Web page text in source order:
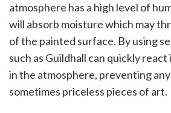
atmosphere has a high level of
will absorb moisture which may
of the painted surface. By using
such as Guildhall can quickly
in the atmosphere, preventing
sometimes priceless pieces of art.